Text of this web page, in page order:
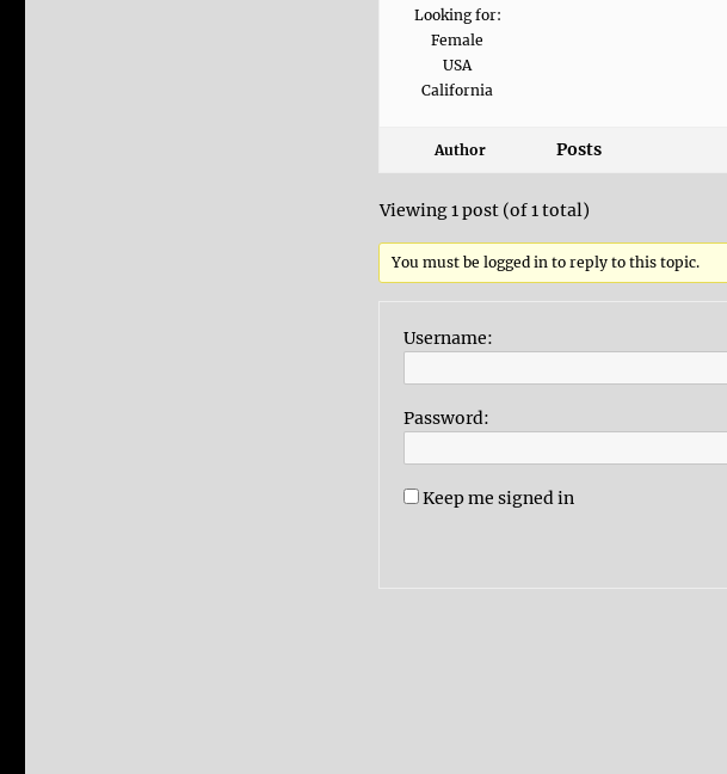
Looking for:
Female
USA
California
Author Posts
Viewing 1 post (of 1 total)
You must be logged in to reply to this topic.
Username:
Password:
Keep me signed in